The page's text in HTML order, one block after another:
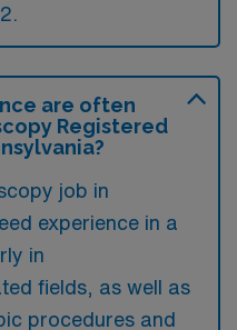
are often
Registered
job in
experience in a
in
fields, as well as
procedures and